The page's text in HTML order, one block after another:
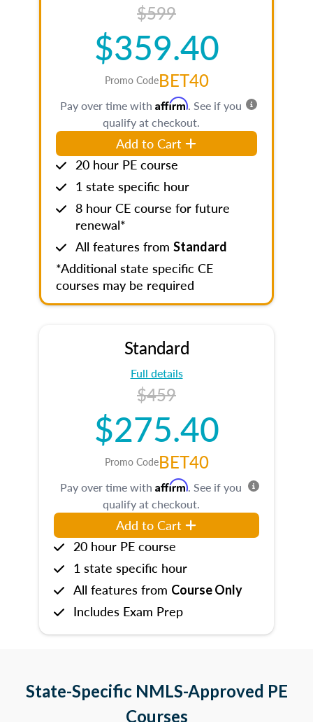
$599
$359.40
Promo CodeBET40
Pay over time with Affirm. See if you
qualify at checkout.
Add to Cart
20 hour PE course
1 state specific hour
8 hour CE course for future
renewal*
All features from Standard
*Additional state specific CE
courses may be required
Standard
Full details
$459
$275.40
Promo CodeBET40
Pay over time with Affirm. See if you
qualify at checkout.
Add to Cart
20 hour PE course
1 state specific hour
All features from Course Only
Includes Exam Prep
State-Specific NMLS-Approved PE
Courses